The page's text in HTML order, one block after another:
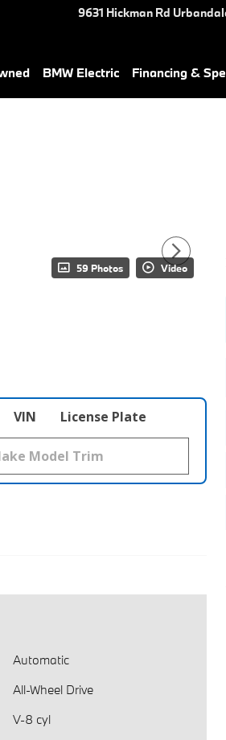
9631 Hickman Rd
BMW Electric Financing &
59 Photos Video
VIN License Plate
Automatic
All-Wheel Drive
V-8 cyl